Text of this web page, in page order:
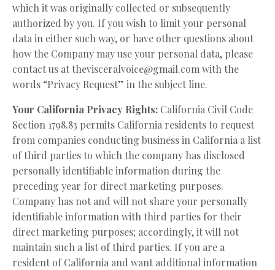
which it was originally collected or subsequently
authorized by you. If you wish to limit your personal
data in either such way, or have other questions about
how the Company may use your personal data, please
contact us atthevisceralvoice@gmail.com with the
words “Privacy Request” in the subject line.
Your California Privacy Rights: California Civil Code
Section 1798.83 permits California residents to request
from companies conducting business in California a list
of third parties to which the company has disclosed
personally identifiable information during the
preceding year for direct marketing purposes.
Company has not and will not share your personally
identifiable information with third parties for their
direct marketing purposes; accordingly, it will not
maintain such a list of third parties. If you are a
resident of California and want additional information